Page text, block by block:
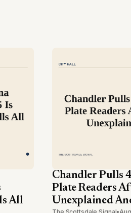
All
Chandler Pulls
Plate Readers
Unexplained